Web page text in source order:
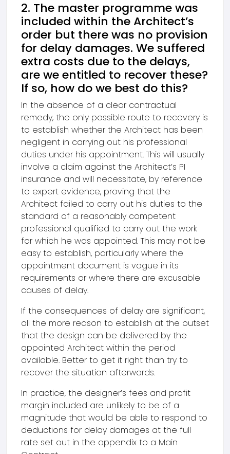
2. The master programme was
included within the Architect’s
order but there was no provision
for delay damages. We suffered
extra costs due to the delays,
are we entitled to recover these?
If so, how do we best do this?
In the absence of a clear contractual
remedy, the only possible route to recovery is
to establish whether the Architect has been
negligent in carrying out his professional
duties under his appointment. This will usually
involve a claim against the Architect’s PI
insurance and will necessitate, by reference
to expert evidence, proving that the
Architect failed to carry out his duties to the
standard of a reasonably competent
professional qualified to carry out the work
for which he was appointed. This may not be
easy to establish, particularly where the
appointment document is vague in its
requirements or where there are excusable
causes of delay.
If the consequences of delay are significant,
all the more reason to establish at the outset
that the design can be delivered by the
appointed Architect within the period
available. Better to get it right than try to
recover the situation afterwards.
In practice, the designer’s fees and profit
margin included are unlikely to be of a
magnitude that would be able to respond to
deductions for delay damages at the full
rate set out in the appendix to a Main